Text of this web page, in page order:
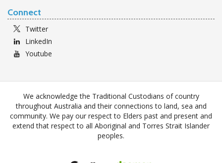
Connect
Twitter
LinkedIn
Youtube
We acknowledge the Traditional Custodians of country
throughout Australia and their connections to land, sea and
community. We pay our respect to Elders past and present and
extend that respect to all Aboriginal and Torres Strait Islander
peoples.